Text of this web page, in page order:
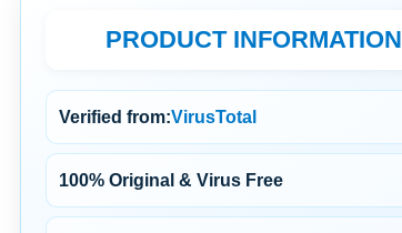
PRODUCT INFORMATION
Verified from:VirusTotal
100% Original & Virus Free